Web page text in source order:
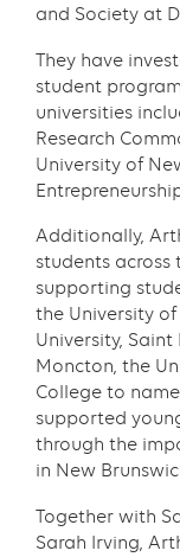
and Society at
They have
student
universities
Research
University of
Additionally,
students across
supporting
the University of
University, Saint
Moncton, the
College to
supported
through the
in New
Together with
Sarah Irving,